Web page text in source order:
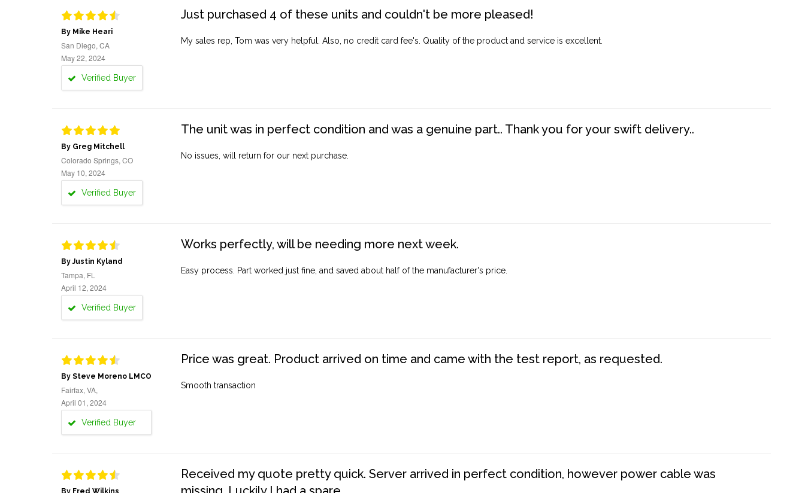
By Mike Heari
San Diego, CA
May 22, 2024
Verified Buyer
Just purchased 4 of these units and couldn't be more pleased!
My sales rep, Tom was very helpful. Also, no credit card fee's. Quality of the product and service is excellent.
By Greg Mitchell
Colorado Springs, CO
May 10, 2024
Verified Buyer
The unit was in perfect condition and was a genuine part.. Thank you for your swift delivery..
No issues, will return for our next purchase.
By Justin Kyland
Tampa, FL
April 12, 2024
Verified Buyer
Works perfectly, will be needing more next week.
Easy process. Part worked just fine, and saved about half of the manufacturer's price.
By Steve Moreno LMCO
Fairfax, VA,
April 01, 2024
Verified Buyer
Price was great. Product arrived on time and came with the test report, as requested.
Smooth transaction
By Fred Wilkins
Received my quote pretty quick. Server arrived in perfect condition, however power cable was